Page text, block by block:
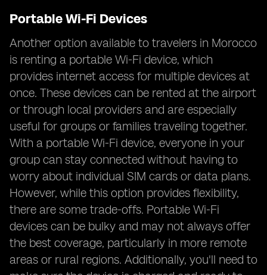
Portable Wi-Fi Devices
Another option available to travelers in Morocco
is renting a portable Wi-Fi device, which
provides internet access for multiple devices at
once. These devices can be rented at the airport
or through local providers and are especially
useful for groups or families traveling together.
With a portable Wi-Fi device, everyone in your
group can stay connected without having to
worry about individual SIM cards or data plans.
However, while this option provides flexibility,
there are some trade-offs. Portable Wi-Fi
devices can be bulky and may not always offer
the best coverage, particularly in more remote
areas or rural regions. Additionally, you'll need to